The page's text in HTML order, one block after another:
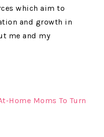
which aim to
and growth in
me and my
Home Moms To Turn